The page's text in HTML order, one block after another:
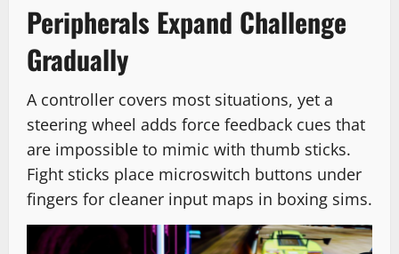
Peripherals Expand Challenge
Gradually
A controller covers most situations, yet a
steering wheel adds force feedback cues that
are impossible to mimic with thumb sticks.
Fight sticks place microswitch buttons under
fingers for cleaner input maps in boxing sims.